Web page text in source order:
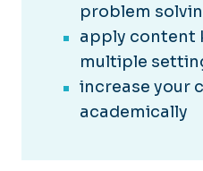
problem
apply content
multiple
increase your
academically